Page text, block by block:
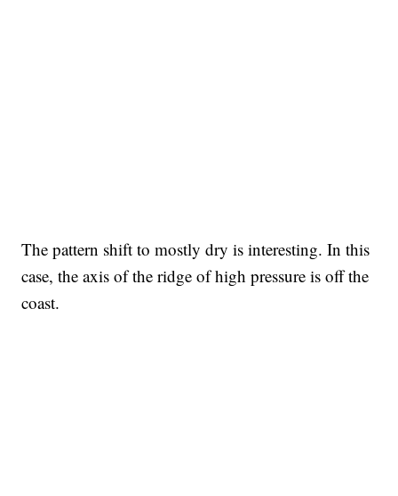
The pattern shift to mostly dry is interesting. In this
case, the axis of the ridge of high pressure is off the
coast.